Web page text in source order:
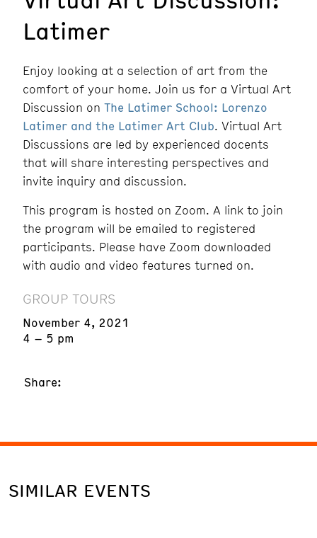
Latimer
Enjoy looking at a selection of art from the
comfort of your home. Join us for a Virtual Art
Discussion on The Latimer School: Lorenzo
Latimer and the Latimer Art Club. Virtual Art
Discussions are led by experienced docents
that will share interesting perspectives and
invite inquiry and discussion.
This program is hosted on Zoom. A link to join
the program will be emailed to registered
participants. Please have Zoom downloaded
with audio and video features turned on.
GROUP TOURS
November 4, 2021
4 – 5 pm
Share:
SIMILAR EVENTS